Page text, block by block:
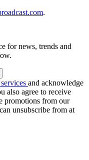
.
for news, trends and
and acknowledge
also agree to receive
promotions from our
unsubscribe from at